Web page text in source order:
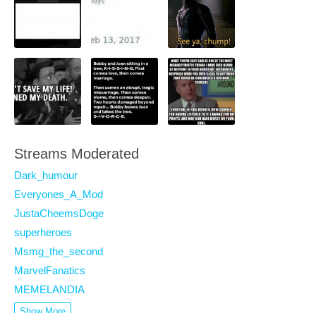
Streams Moderated
Dark_humour
Everyones_A_Mod
JustaCheemsDoge
superheroes
Msmg_the_second
MarvelFanatics
MEMELANDIA